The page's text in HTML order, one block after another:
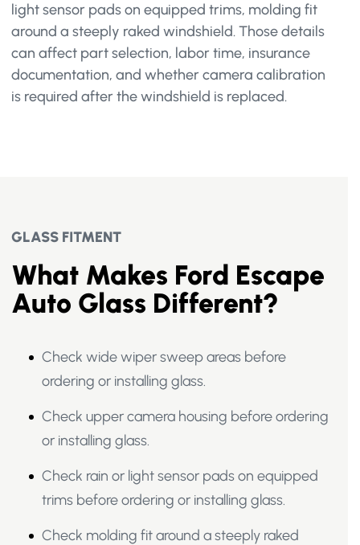
light sensor pads on equipped trims, molding fit
around a steeply raked windshield. Those details
can affect part selection, labor time, insurance
documentation, and whether camera calibration
is required after the windshield is replaced.
GLASS FITMENT
What Makes Ford Escape
Auto Glass Different?
Check wide wiper sweep areas before
ordering or installing glass.
Check upper camera housing before ordering
or installing glass.
Check rain or light sensor pads on equipped
trims before ordering or installing glass.
Check molding fit around a steeply raked